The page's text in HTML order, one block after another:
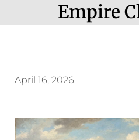
Empire
April 16, 2026